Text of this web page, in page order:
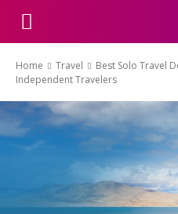
Home Travel
Best Solo Travel
Independent Travelers